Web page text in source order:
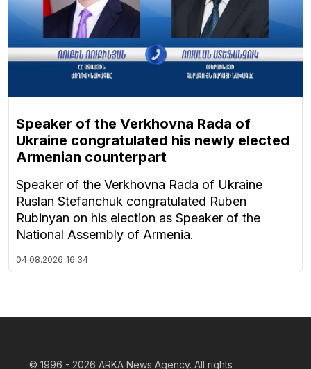
Speaker of the Verkhovna Rada of
Ukraine congratulated his newly elected
Armenian counterpart
Speaker of the Verkhovna Rada of Ukraine
Ruslan Stefanchuk congratulated Ruben
Rubinyan on his election as Speaker of the
National Assembly of Armenia.
04.08.2026 16:34
© 1996 - 2026 ARKA News Agency. All rights